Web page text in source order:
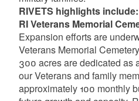
RIVETS highlights include:
RI Veterans Memorial
Expansion efforts are
Veterans Memorial
300 acres are dedicated as
our Veterans and family
approximately 100 monthly